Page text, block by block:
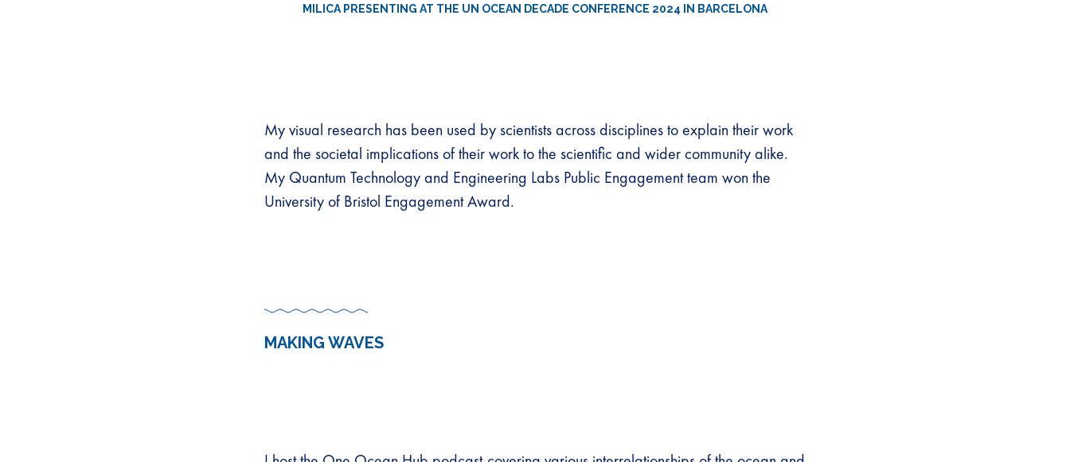
MILICA PRESENTING AT THE UN OCEAN DECADE CONFERENCE 2024 IN BARCELONA
My visual research has been used by scientists across disciplines to explain their work
and the societal implications of their work to the scientific and wider community alike.
My Quantum Technology and Engineering Labs Public Engagement team won the
University of Bristol Engagement Award.
MAKING WAVES